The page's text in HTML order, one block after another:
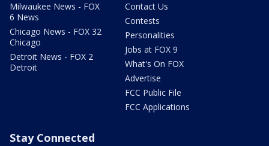
Milwaukee News - FOX
6 News
Chicago News - FOX 32
Chicago
Detroit News - FOX 2
Detroit
Contact Us
Contests
Personalities
Jobs at FOX 9
What's On FOX
Advertise
FCC Public File
FCC Applications
Stay Connected